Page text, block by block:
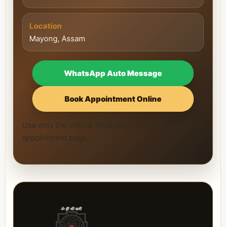
Location
Mayong, Assam
WhatsApp Auto Message
Book Appointment Online
Use only the official WhatsApp number and official
appointment page.